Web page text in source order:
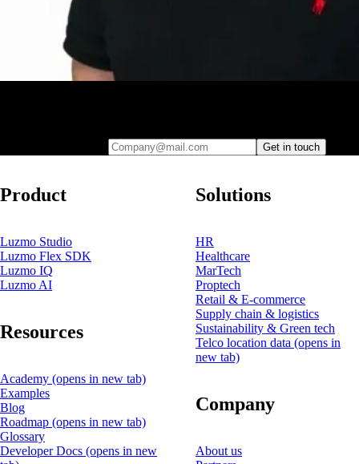
Get in touch
Product
Luzmo Studio
Luzmo Flex SDK
Luzmo IQ
Luzmo AI
Resources
Academy (opens in new tab)
Examples
Blog
Roadmap (opens in new tab)
Glossary
Developer Docs (opens in new
Solutions
HR
Healthcare
MarTech
Proptech
Retail & E-commerce
Supply chain & logistics
Sustainability & Green tech
Telco location data (opens in
new tab)
Company
About us